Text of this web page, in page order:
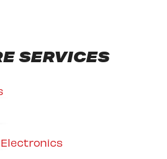
SERVICES